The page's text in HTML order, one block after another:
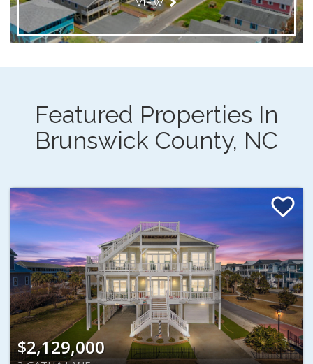
VIEW
Featured Properties In
Brunswick County, NC
$2,129,000